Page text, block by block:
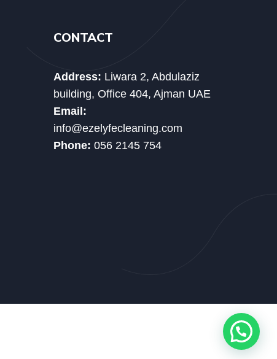
CONTACT
Address: Liwara 2, Abdulaziz
building, Office 404, Ajman UAE
Email:
info@ezelyfecleaning.com
Phone: 056 2145 754